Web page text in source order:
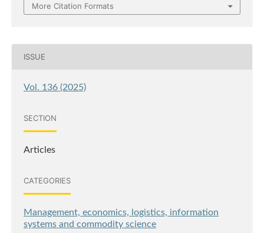
More Citation Formats
ISSUE
Vol. 136 (2025)
SECTION
Articles
CATEGORIES
Management, economics, logistics, information
systems and commodity science